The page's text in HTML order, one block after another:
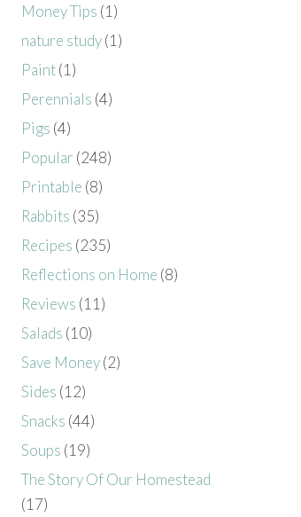
Money Tips (1)
nature study(1)
Paint(1)
Perennials (4)
Pigs (4)
Popular (248)
Printable (8)
Rabbits (35)
Recipes (235)
Reflections on Home (8)
Reviews (11)
Salads (10)
Save Money(2)
Sides (12)
Snacks (44)
Soups (19)
The Story Of Our Homestead
(17)